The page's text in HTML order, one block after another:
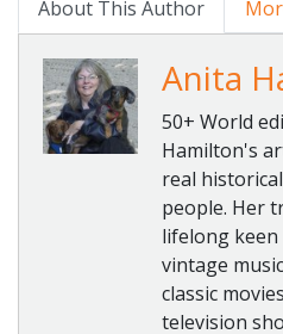
About This Author
Anita
50+ World
Hamilton's
real
people. Her
lifelong
vintage
classic
television